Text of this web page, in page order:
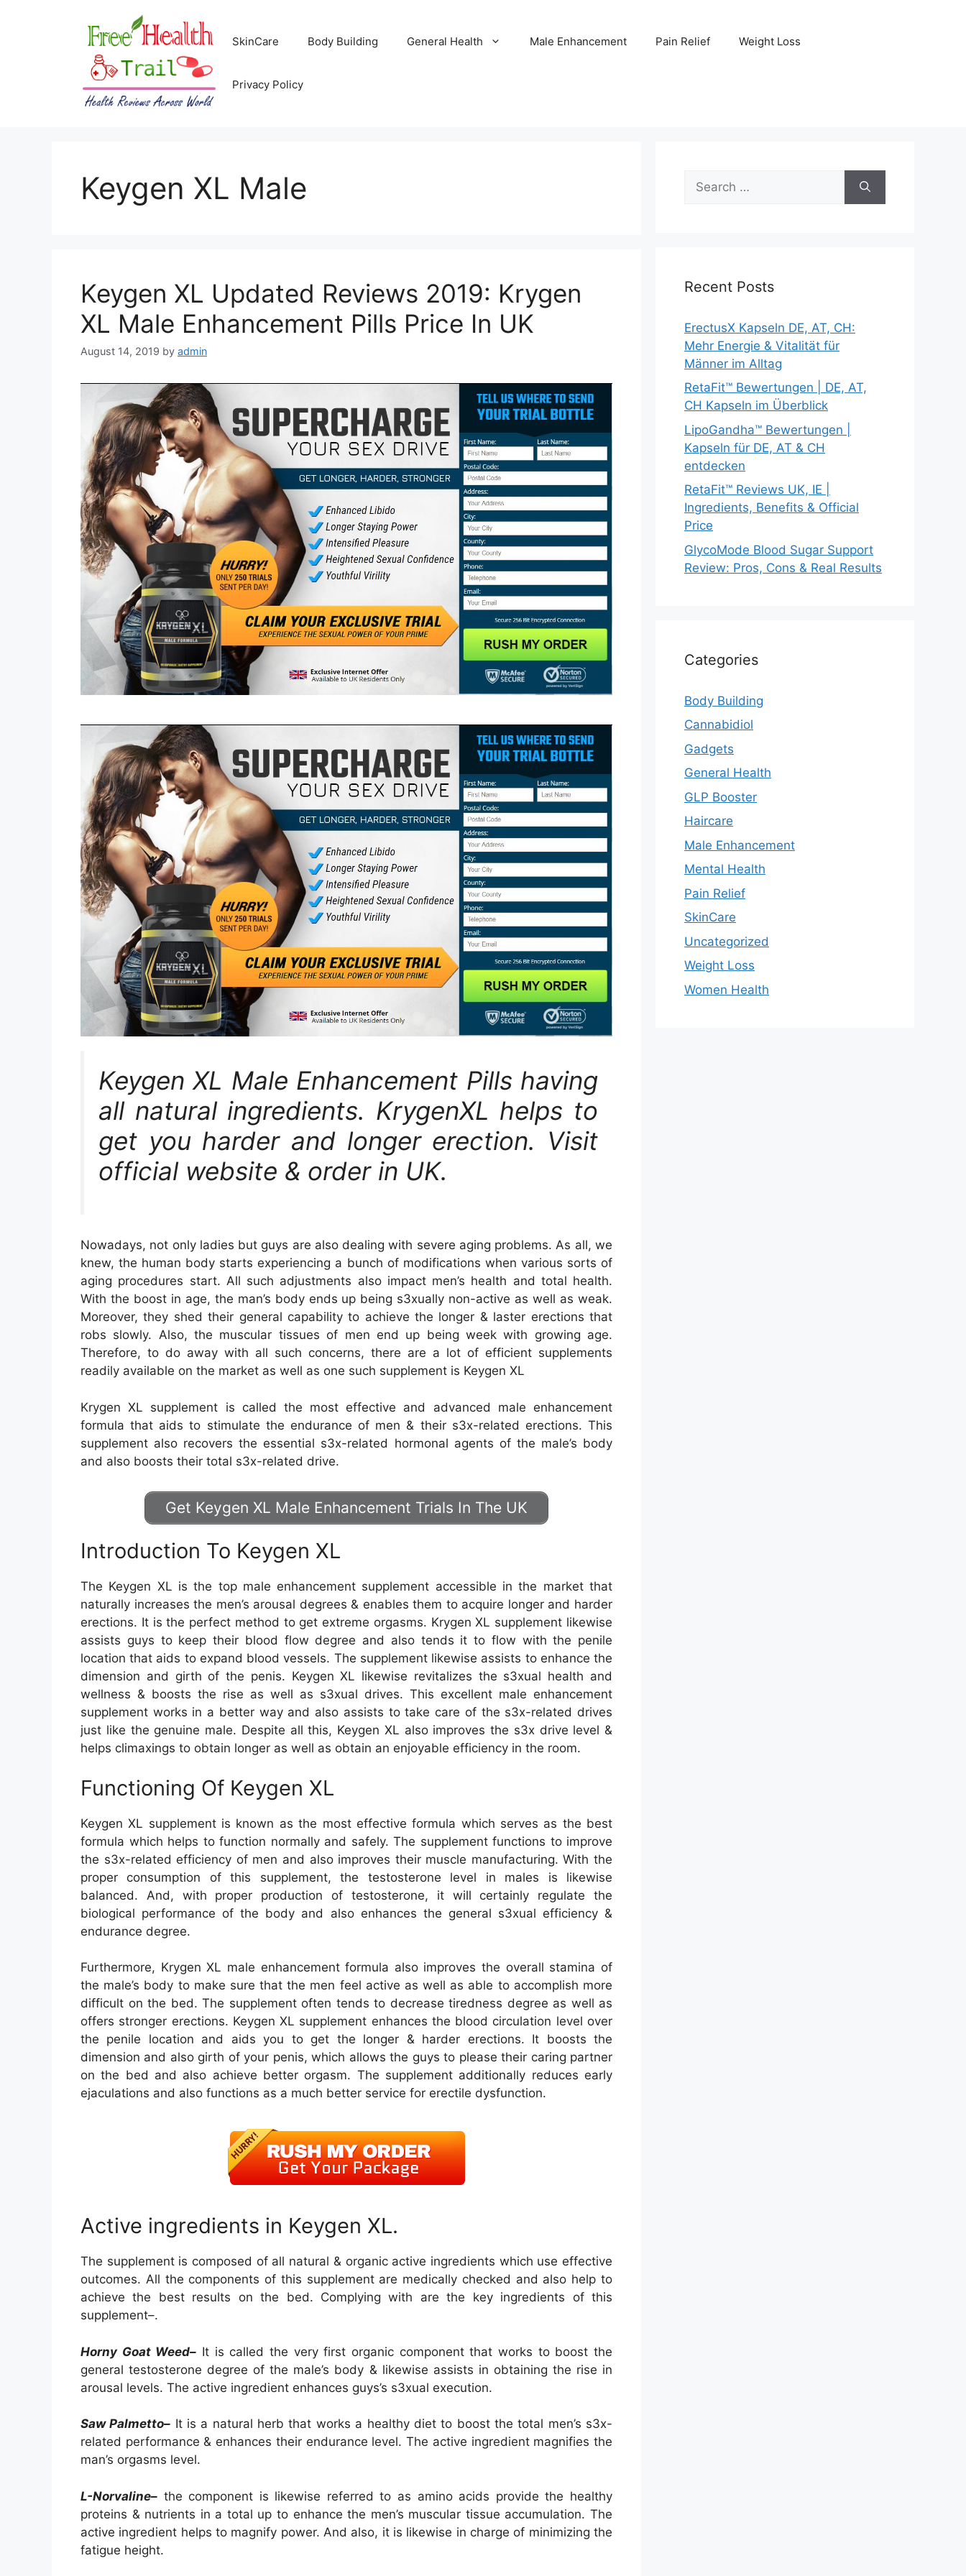
SkinCare Body Building General Health Male Enhancement Pain Relief Weight Loss
Privacy Policy
Keygen XL Male
Keygen XL Updated Reviews 2019: Krygen
XL Male Enhancement Pills Price In UK
August 14, 2019 by admin
Keygen XL Male Enhancement Pills having
all natural ingredients. KrygenXL helps to
get you harder and longer erection. Visit
official website & order in UK.
Nowadays, not only ladies but guys are also dealing with severe aging problems. As all, we
knew, the human body starts experiencing a bunch of modifications when various sorts of
aging procedures start. All such adjustments also impact men’s health and total health.
With the boost in age, the man’s body ends up being s3xually non-active as well as weak.
Moreover, they shed their general capability to achieve the longer & laster erections that
robs slowly. Also, the muscular tissues of men end up being week with growing age.
Therefore, to do away with all such concerns, there are a lot of efficient supplements
readily available on the market as well as one such supplement is Keygen XL
Krygen XL supplement is called the most effective and advanced male enhancement
formula that aids to stimulate the endurance of men & their s3x-related erections. This
supplement also recovers the essential s3x-related hormonal agents of the male’s body
and also boosts their total s3x-related drive.
Get Keygen XL Male Enhancement Trials In The UK
Introduction To Keygen XL
The Keygen XL is the top male enhancement supplement accessible in the market that
naturally increases the men’s arousal degrees & enables them to acquire longer and harder
erections. It is the perfect method to get extreme orgasms. Krygen XL supplement likewise
assists guys to keep their blood flow degree and also tends it to flow with the penile
location that aids to expand blood vessels. The supplement likewise assists to enhance the
dimension and girth of the penis. Keygen XL likewise revitalizes the s3xual health and
wellness & boosts the rise as well as s3xual drives. This excellent male enhancement
supplement works in a better way and also assists to take care of the s3x-related drives
just like the genuine male. Despite all this, Keygen XL also improves the s3x drive level &
helps climaxings to obtain longer as well as obtain an enjoyable efficiency in the room.
Functioning Of Keygen XL
Keygen XL supplement is known as the most effective formula which serves as the best
formula which helps to function normally and safely. The supplement functions to improve
the s3x-related efficiency of men and also improves their muscle manufacturing. With the
proper consumption of this supplement, the testosterone level in males is likewise
balanced. And, with proper production of testosterone, it will certainly regulate the
biological performance of the body and also enhances the general s3xual efficiency &
endurance degree.
Furthermore, Krygen XL male enhancement formula also improves the overall stamina of
the male’s body to make sure that the men feel active as well as able to accomplish more
difficult on the bed. The supplement often tends to decrease tiredness degree as well as
offers stronger erections. Keygen XL supplement enhances the blood circulation level over
the penile location and aids you to get the longer & harder erections. It boosts the
dimension and also girth of your penis, which allows the guys to please their caring partner
on the bed and also achieve better orgasm. The supplement additionally reduces early
ejaculations and also functions as a much better service for erectile dysfunction.
Active ingredients in Keygen XL.
The supplement is composed of all natural & organic active ingredients which use effective
outcomes. All the components of this supplement are medically checked and also help to
achieve the best results on the bed. Complying with are the key ingredients of this
supplement–.
Horny Goat Weed– It is called the very first organic component that works to boost the
general testosterone degree of the male’s body & likewise assists in obtaining the rise in
arousal levels. The active ingredient enhances guys’s s3xual execution.
Saw Palmetto– It is a natural herb that works a healthy diet to boost the total men’s s3x-
related performance & enhances their endurance level. The active ingredient magnifies the
man’s orgasms level.
L-Norvaline– the component is likewise referred to as amino acids provide the healthy
proteins & nutrients in a total up to enhance the men’s muscular tissue accumulation. The
active ingredient helps to magnify power. And also, it is likewise in charge of minimizing the
fatigue height.
for:
Recent Posts
ErectusX Kapseln DE, AT, CH:
Mehr Energie & Vitalität für
Männer im Alltag
RetaFit™ Bewertungen | DE, AT,
CH Kapseln im Überblick
LipoGandha™ Bewertungen |
Kapseln für DE, AT & CH
entdecken
RetaFit™ Reviews UK, IE |
Ingredients, Benefits & Official
Price
GlycoMode Blood Sugar Support
Review: Pros, Cons & Real Results
Categories
Body Building
Cannabidiol
Gadgets
General Health
GLP Booster
Haircare
Male Enhancement
Mental Health
Pain Relief
SkinCare
Uncategorized
Weight Loss
Women Health